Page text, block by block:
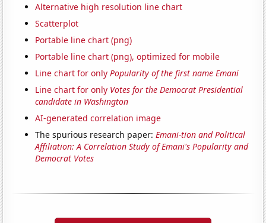
Alternative high resolution line chart
Scatterplot
Portable line chart (png)
Portable line chart (png), optimized for mobile
Line chart for onlyPopularity of the first name Emani
Line chart for only Votes for the Democrat Presidential
candidate in Washington
AI-generated correlation image
The spurious research paper:Emani-tion and Political
Affiliation: A Correlation Study of Emani's Popularity and
Democrat Votes